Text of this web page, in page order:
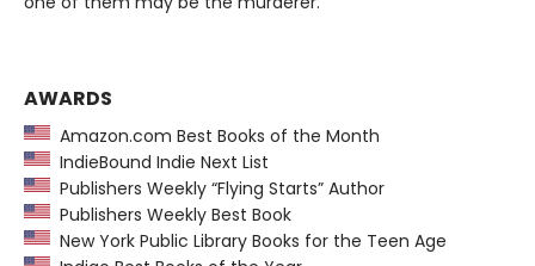
AWARDS
Amazon.com Best Books of the Month
IndieBound Indie Next List
Publishers Weekly “Flying Starts” Author
Publishers Weekly Best Book
New York Public Library Books for the Teen Age